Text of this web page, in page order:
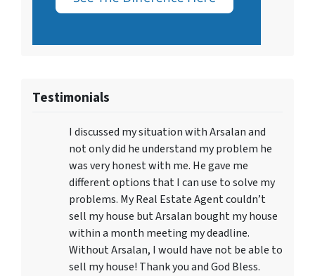
Testimonials
I discussed my situation with Arsalan and
not only did he understand my problem he
was very honest with me. He gave me
different options that I can use to solve my
problems. My Real Estate Agent couldn’t
sell my house but Arsalan bought my house
within a month meeting my deadline.
Without Arsalan, I would have not be able to
sell my house! Thank you and God Bless.